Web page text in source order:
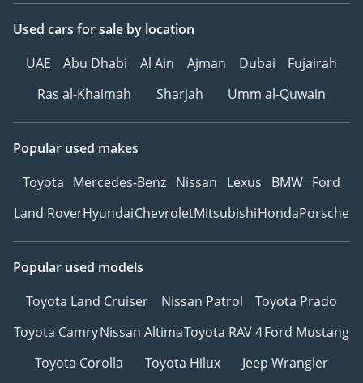
Used cars for sale by location
UAE
Abu Dhabi Al Ain Ajman Dubai
Fujairah
Ras al-Khaimah
Sharjah Umm al-Quwain
Popular used makes
Toyota Mercedes-Benz Nissan Lexus BMW Ford
Land RoverHyundaiChevroletMitsubishiHondaPorsche
Popular used models
Toyota Land Cruiser
Nissan Patrol
Toyota Prado
Toyota CamryNissan AltimaToyota RAV 4Ford Mustang
Toyota Corolla
Toyota Hilux Jeep Wrangler